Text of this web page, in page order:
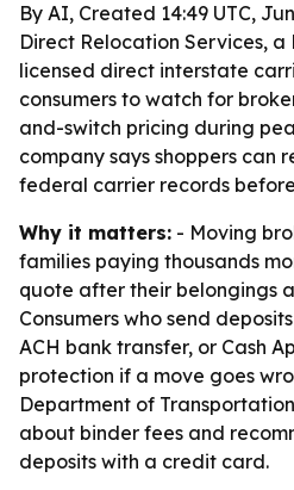
By AI, Created 14:49 UTC,
Direct Relocation Services,
licensed direct interstate
consumers to watch for
and-switch pricing during
company says shoppers can
federal carrier records
Why it matters: - Moving
families paying thousands
quote after their belongings
Consumers who send
ACH bank transfer, or Cash
protection if a move goes
Department of
about binder fees and
deposits with a credit card.